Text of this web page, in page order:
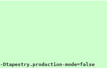
-Dtapestry.production-mode=false